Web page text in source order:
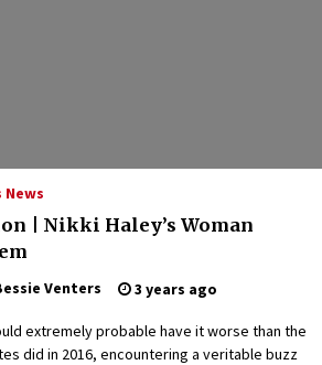
Turkey’s opposition alliance
3 years ago
| Nikki Haley’s Woman
Venters 3 years ago
extremely probable have it worse than the
did in 2016, encountering a veritable buzz